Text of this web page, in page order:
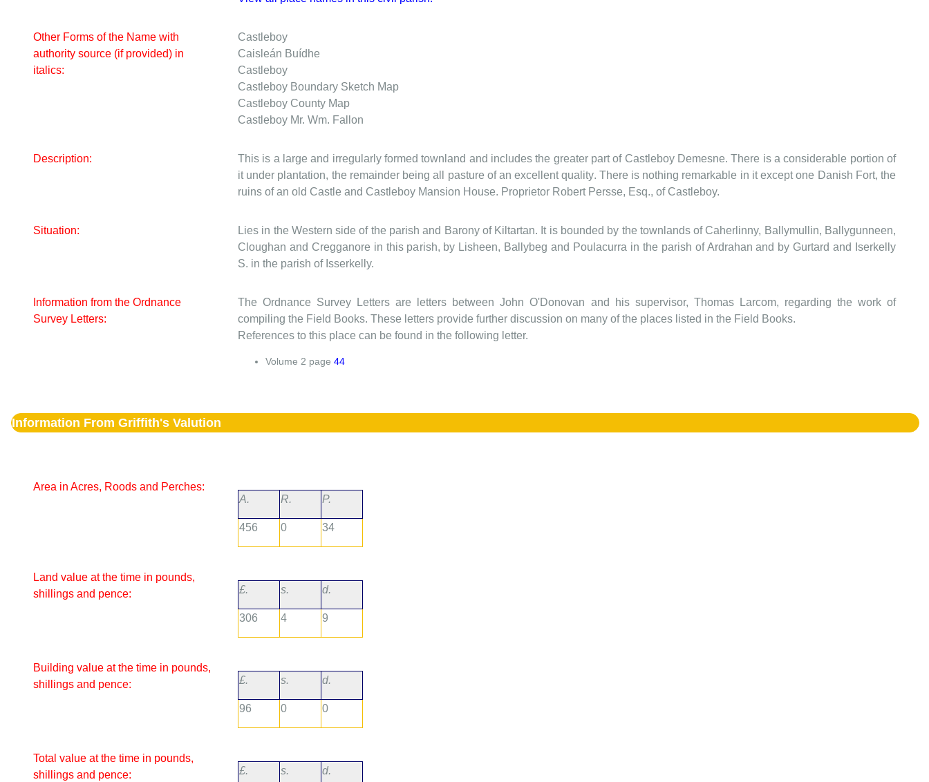
Other Forms of the Name with
authority source (if provided) in
italics:
Castleboy
Caisleán Buídhe
Castleboy
Castleboy Boundary Sketch Map
Castleboy County Map
Castleboy Mr. Wm. Fallon
Description:
This is a large and irregularly formed townland and includes the greater part of Castleboy Demesne. There is a considerable portion of
it under plantation, the remainder being all pasture of an excellent quality. There is nothing remarkable in it except one Danish Fort, the
ruins of an old Castle and Castleboy Mansion House. Proprietor Robert Persse, Esq., of Castleboy.
Situation:
Lies in the Western side of the parish and Barony of Kiltartan. It is bounded by the townlands of Caherlinny, Ballymullin, Ballygunneen,
Cloughan and Cregganore in this parish, by Lisheen, Ballybeg and Poulacurra in the parish of Ardrahan and by Gurtard and Iserkelly
S. in the parish of Isserkelly.
Information from the Ordnance
Survey Letters:
The Ordnance Survey Letters are letters between John O'Donovan and his supervisor, Thomas Larcom, regarding the work of
compiling the Field Books. These letters provide further discussion on many of the places listed in the Field Books.
References to this place can be found in the following letter.
Volume 2 page 44
Information From Griffith's Valution
Area in Acres, Roods and Perches:
A.
R. P.
456 0 34
Land value at the time in pounds,
shillings and pence:
£. s. d.
306 4 9
Building value at the time in pounds,
shillings and pence:
£. s. d.
96 0 0
Total value at the time in pounds,
shillings and pence:
£. s. d.